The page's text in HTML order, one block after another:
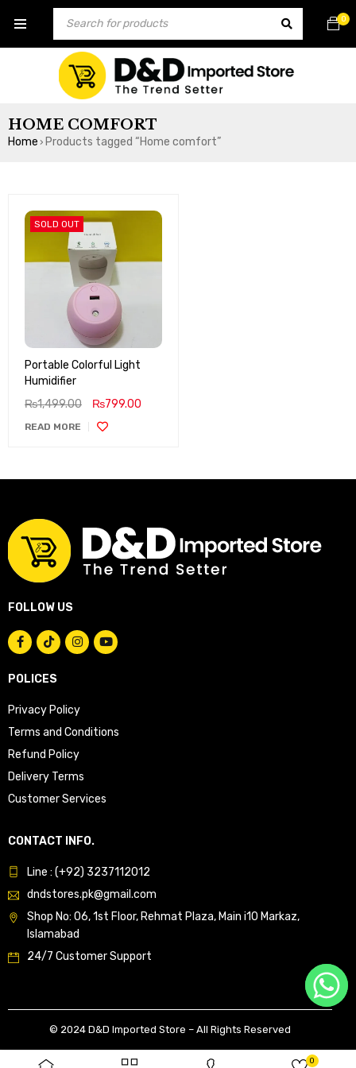
0
0
HOME COMFORT
Home › Products tagged “Home comfort”
SOLD OUT
Portable Colorful Light
Humidifier
₨1,499.00 ₨799.00
READ MORE
FOLLOW US
POLICES
Privacy Policy
Terms and Conditions
Refund Policy
Delivery Terms
Customer Services
CONTACT INFO.
Line : (+92) 3237112012
dndstores.pk@gmail.com
Shop No: 06, 1st Floor, Rehmat Plaza, Main i10 Markaz,
Islamabad
24/7 Customer Support
© 2024 D&D Imported Store – All Rights Reserved